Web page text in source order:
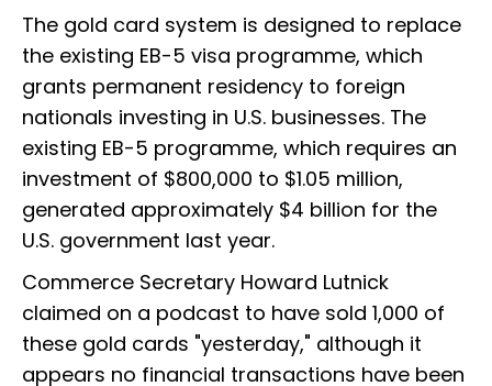
The gold card system is designed to replace
the existing EB-5 visa programme, which
grants permanent residency to foreign
nationals investing in U.S. businesses. The
existing EB-5 programme, which requires an
investment of $800,000 to $1.05 million,
generated approximately $4 billion for the
U.S. government last year.
Commerce Secretary Howard Lutnick
claimed on a podcast to have sold 1,000 of
these gold cards "yesterday," although it
appears no financial transactions have been